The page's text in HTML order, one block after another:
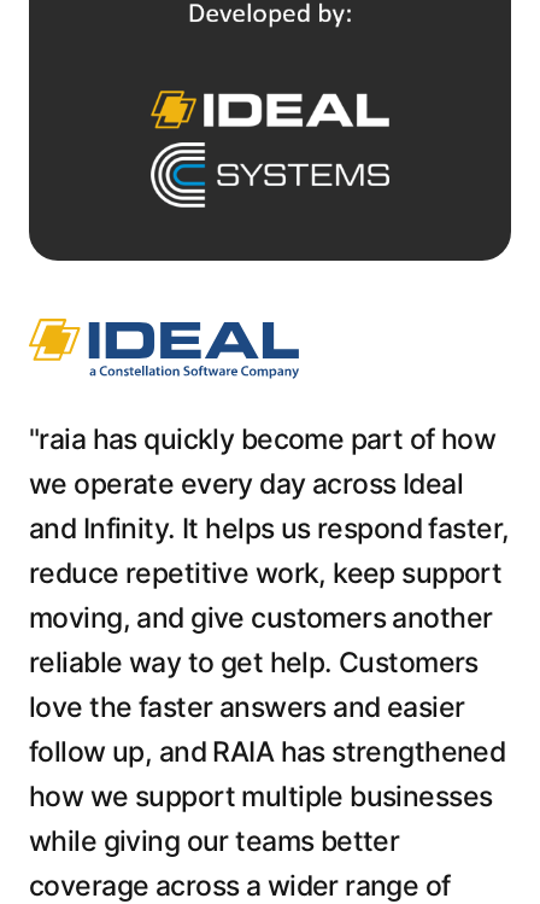
"raia has quickly become part of how
we operate every day across Ideal
and Infinity. It helps us respond faster,
reduce repetitive work, keep support
moving, and give customers another
reliable way to get help. Customers
love the faster answers and easier
follow up, and RAIA has strengthened
how we support multiple businesses
while giving our teams better
coverage across a wider range of